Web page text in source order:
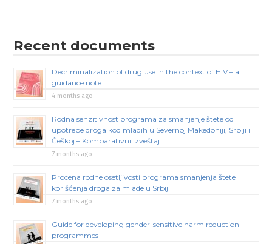
Recent documents
Decriminalization of drug use in the context of HIV – a
guidance note
4 months ago
Rodna senzitivnost programa za smanjenje štete od
upotrebe droga kod mladih u Severnoj Makedoniji, Srbiji i
Češkoj – Komparativni izveštaj
7 months ago
Procena rodne osetljivosti programa smanjenja štete
korišćenja droga za mlade u Srbiji
7 months ago
Guide for developing gender-sensitive harm reduction
programmes